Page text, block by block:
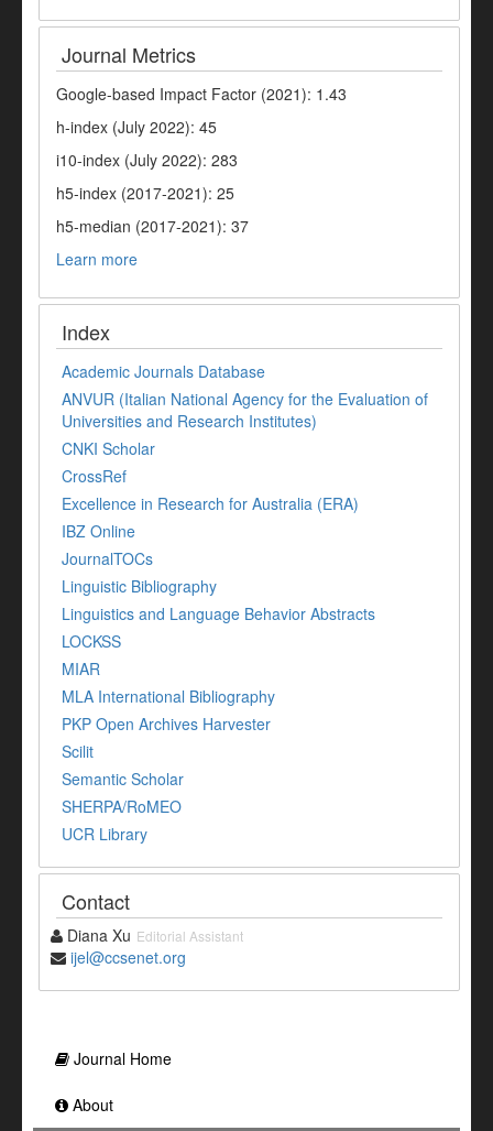
Journal Metrics
Google-based Impact Factor (2021): 1.43
h-index (July 2022): 45
i10-index (July 2022): 283
h5-index (2017-2021): 25
h5-median (2017-2021): 37
Learn more
Index
Academic Journals Database
ANVUR (Italian National Agency for the Evaluation of
Universities and Research Institutes)
CNKI Scholar
CrossRef
Excellence in Research for Australia (ERA)
IBZ Online
JournalTOCs
Linguistic Bibliography
Linguistics and Language Behavior Abstracts
LOCKSS
MIAR
MLA International Bibliography
PKP Open Archives Harvester
Scilit
Semantic Scholar
SHERPA/RoMEO
UCR Library
Contact
Diana Xu Editorial Assistant
ijel@ccsenet.org
Journal Home
About